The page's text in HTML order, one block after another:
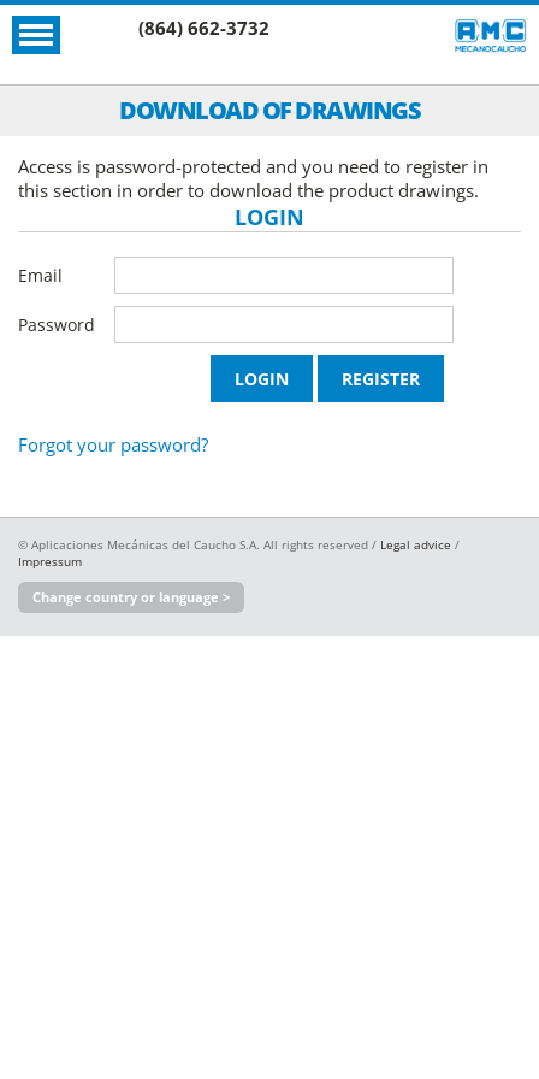
(864) 662-3732
DOWNLOAD OF DRAWINGS
Access is password-protected and you need to register in
this section in order to download the product drawings.
LOGIN
Email
Password
Forgot your password?
© Aplicaciones Mecánicas del Caucho S.A. All rights reserved / Legal advice /
Impressum
Change country or language >